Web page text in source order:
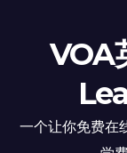
VOA
一个让你免费在